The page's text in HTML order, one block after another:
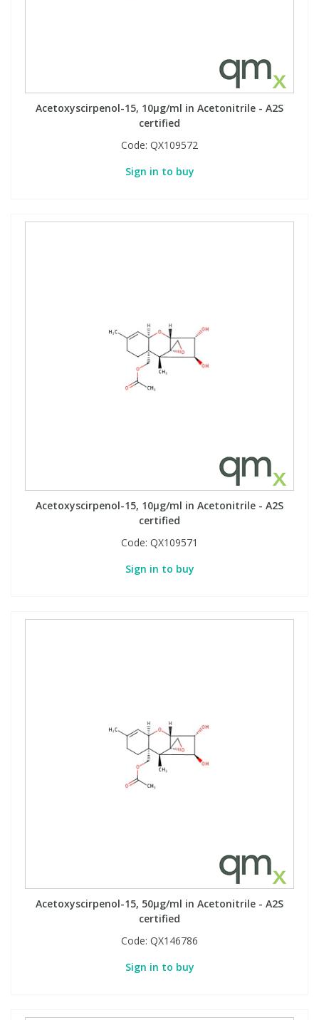
Acetoxyscirpenol-15, 10µg/ml in Acetonitrile - A2S
certified
Code: QX109572
Sign in to buy
Acetoxyscirpenol-15, 10µg/ml in Acetonitrile - A2S
certified
Code: QX109571
Sign in to buy
Acetoxyscirpenol-15, 50µg/ml in Acetonitrile - A2S
certified
Code: QX146786
Sign in to buy
Toxicology
VOCs
Toxicology
VOCs